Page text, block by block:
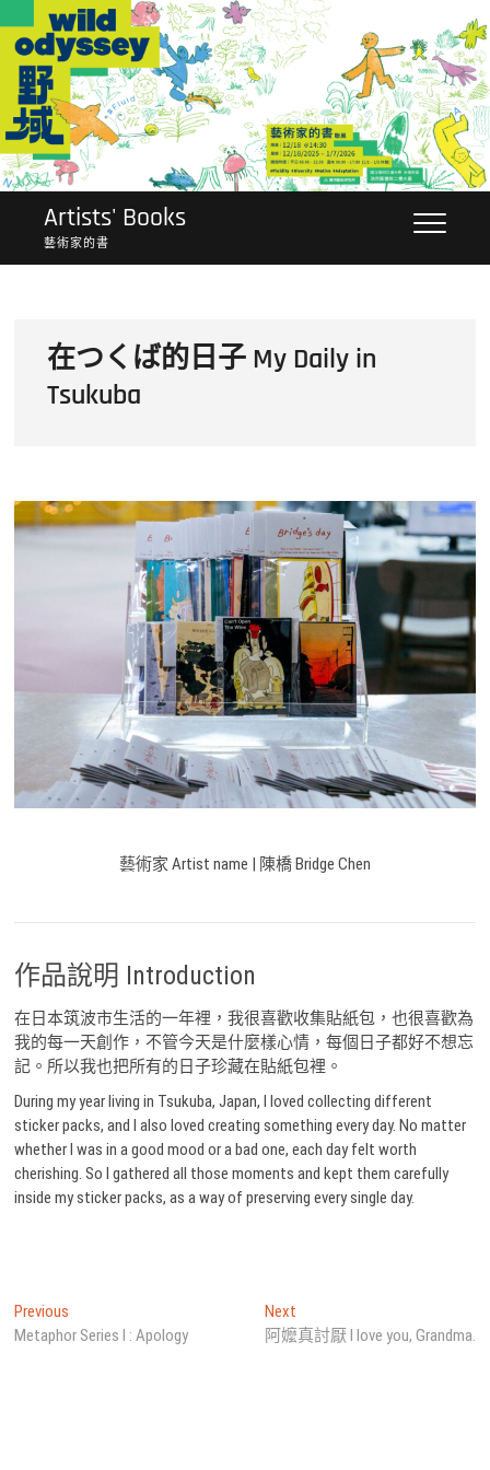
content
Artists' Books
藝術家的書
在つくば的日子 My Daily in
Tsukuba
藝術家 Artist name | 陳橋 Bridge Chen
作品說明 Introduction
在日本筑波市生活的一年裡，我很喜歡收集貼紙包，也很喜歡為
我的每一天創作，不管今天是什麼樣心情，每個日子都好不想忘
記。所以我也把所有的日子珍藏在貼紙包裡。
During my year living in Tsukuba, Japan, I loved collecting different
sticker packs, and I also loved creating something every day. No matter
whether I was in a good mood or a bad one, each day felt worth
cherishing. So I gathered all those moments and kept them carefully
inside my sticker packs, as a way of preserving every single day.
文
章
Previous
post:
Metaphor Series I : Apology
NextNext
post:
阿嬤真討厭 I love you, Grandma.